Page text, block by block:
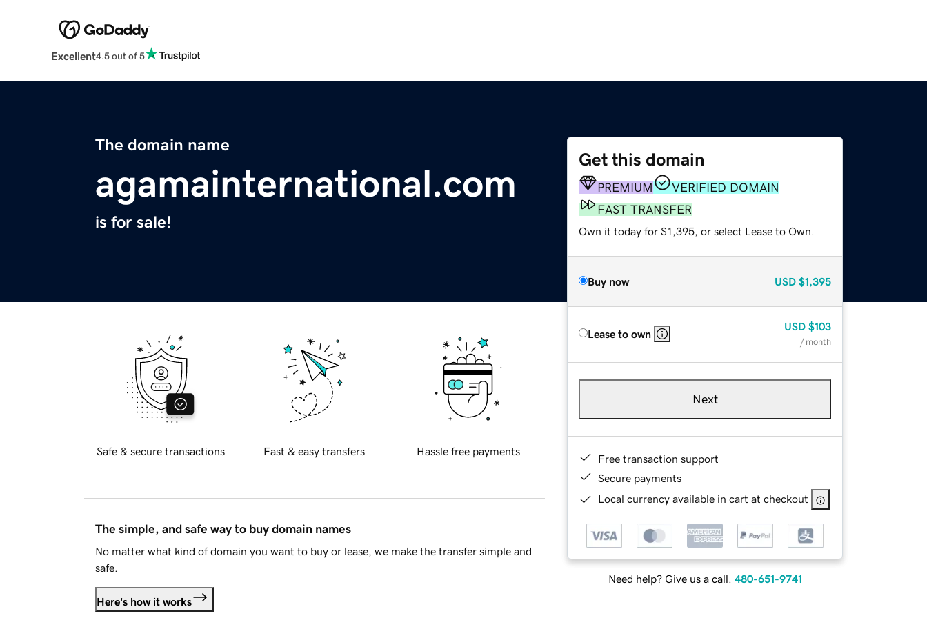
Excellent4.5 out of 5
The domain name
agamainternational.com
is for sale!
Get this domain
PREMIUM
VERIFIED DOMAIN
FAST TRANSFER
Own it today for $1,395, or select Lease to Own.
Buy now USD $1,395
Lease to own
USD $103
/ month
Next
Free transaction support
Secure payments
Local currency available in cart at checkout
Need help? Give us a call. 480-651-9741
Safe & secure transactions Fast & easy transfers Hassle free payments
The simple, and safe way to buy domain names
No matter what kind of domain you want to buy or lease, we make the transfer simple and
safe.
Here's how it works